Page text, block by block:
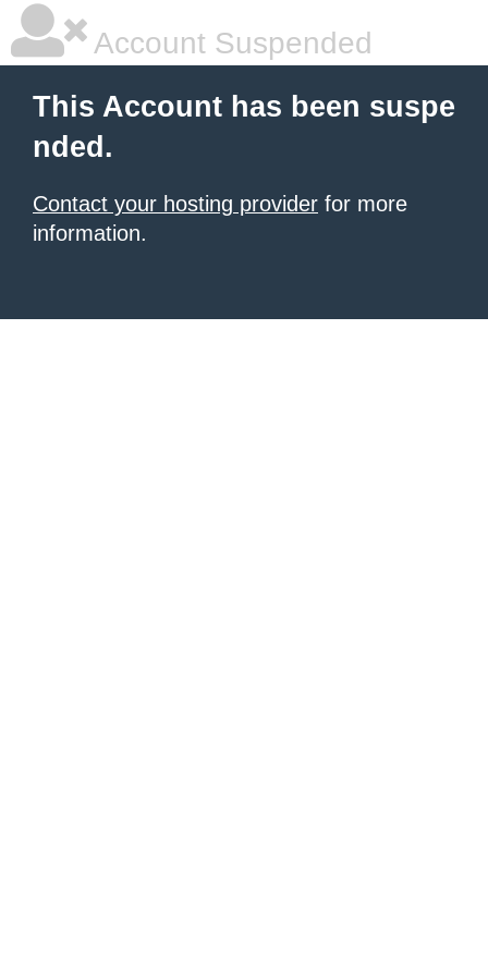
Account Suspended
This Account has been suspe
nded.
Contact your hosting provider for more
information.